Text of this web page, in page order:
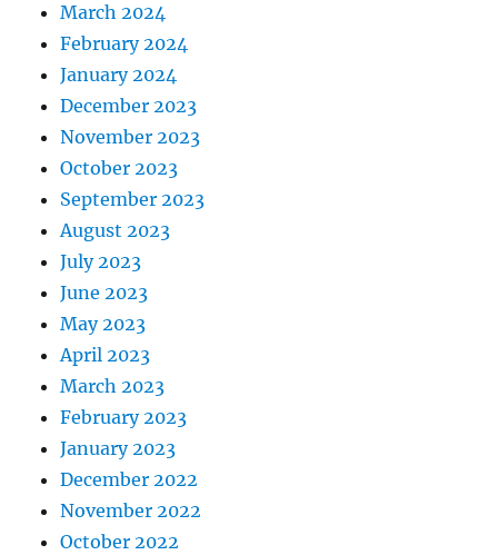
March 2024
February 2024
January 2024
December 2023
November 2023
October 2023
September 2023
August 2023
July 2023
June 2023
May 2023
April 2023
March 2023
February 2023
January 2023
December 2022
November 2022
October 2022